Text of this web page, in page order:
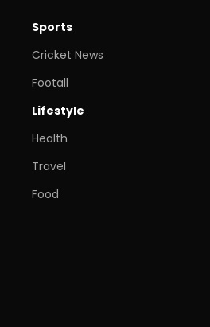
Sports
Cricket News
Footall
Lifestyle
Health
Travel
Food